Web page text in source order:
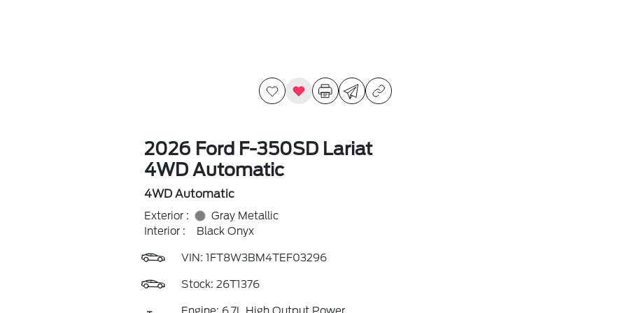
2026 Ford F-350SD Lariat
4WD Automatic
4WD Automatic
Exterior :
Gray Metallic
Interior :
Black Onyx
VIN: 1FT8W3BM4TEF03296
Stock: 26T1376